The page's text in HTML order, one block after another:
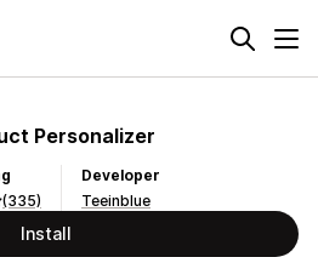
Personalizer
(335)
Developer
Teeinblue
Install